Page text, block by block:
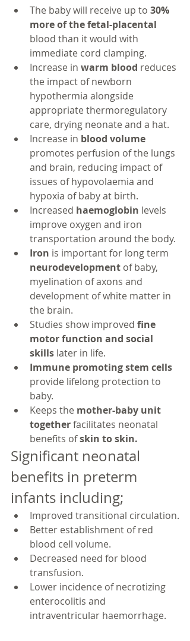
The baby will receive up to 30%
more of the fetal-placental
blood than it would with
immediate cord clamping.
Increase in warm blood reduces
the impact of newborn
hypothermia alongside
appropriate thermoregulatory
care, drying neonate and a hat.
Increase in blood volume
promotes perfusion of the lungs
and brain, reducing impact of
issues of hypovolaemia and
hypoxia of baby at birth.
Increased haemoglobin levels
improve oxygen and iron
transportation around the body.
Iron is important for long term
neurodevelopment of baby,
myelination of axons and
development of white matter in
the brain.
Studies show improved fine
motor function and social
skills later in life.
Immune promoting stem cells
provide lifelong protection to
baby.
Keeps the mother-baby unit
together facilitates neonatal
benefits of skin to skin.
Significant neonatal
benefits in preterm
infants including;
Improved transitional circulation.
Better establishment of red
blood cell volume.
Decreased need for blood
transfusion.
Lower incidence of necrotizing
enterocolitis and
intraventricular haemorrhage.